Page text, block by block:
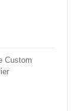
Custom